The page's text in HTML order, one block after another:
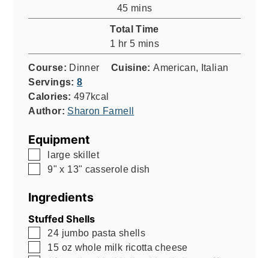
45minutes
mins
Total Time
1 hour
hr 5minutes
mins
Course: Dinner Cuisine:American, Italian
Servings: 8
Calories: 497kcal
Author: Sharon Farnell
Equipment
▢
large skillet
▢
9" x 13" casserole dish
Ingredients
Stuffed Shells
▢
24 jumbo pasta shells
▢
15 oz whole milk ricotta cheese